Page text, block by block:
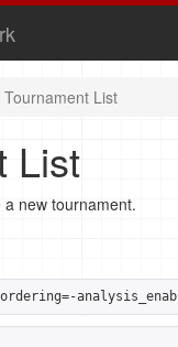
Tournament List
List
new tournament.